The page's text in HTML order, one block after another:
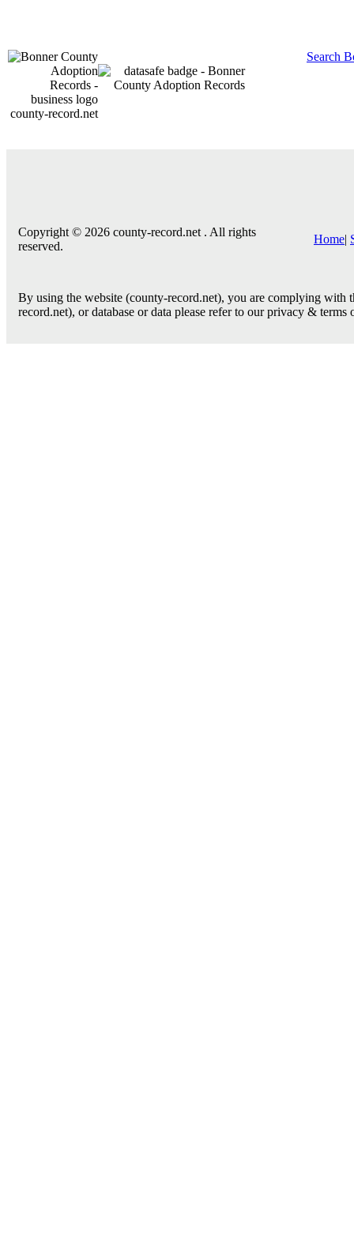
county-record.net
Search
Copyright © 2026 county-record.net . All rights
reserved.
Home|
By using the website (county-record.net), you are complying
record.net), or database or data please refer to our privacy & terms